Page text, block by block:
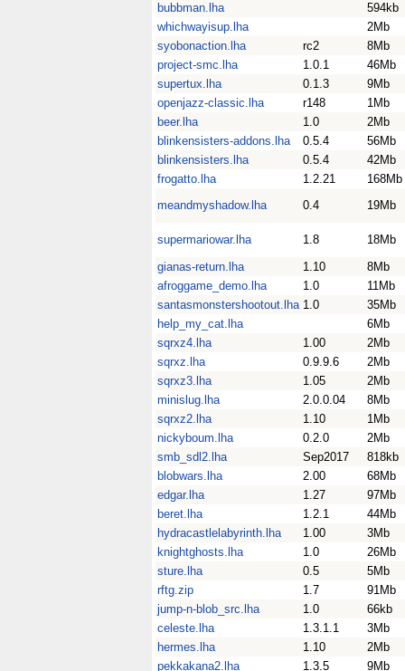
bubbman.lha
594kb
whichwayisup.lha
2Mb
syobonaction.lha
rc2
8Mb
project-smc.lha
1.0.1
46Mb
supertux.lha
0.1.3
9Mb
openjazz-classic.lha
r148
1Mb
beer.lha
1.0
2Mb
blinkensisters-addons.lha
0.5.4
56Mb
blinkensisters.lha
0.5.4
42Mb
frogatto.lha
1.2.21
168Mb
meandmyshadow.lha
0.4 19Mb
supermariowar.lha 1.8
18Mb
gianas-return.lha
1.10
8Mb
afroggame_demo.lha
1.0
11Mb
santasmonstershootout.lha 1.0
35Mb
help_my_cat.lha
6Mb
sqrxz4.lha
1.00
2Mb
sqrxz.lha
0.9.9.6
2Mb
sqrxz3.lha
1.05
2Mb
minislug.lha
2.0.0.04
8Mb
sqrxz2.lha
1.10
1Mb
nickyboum.lha
0.2.0
2Mb
smb_sdl2.lha
Sep2017
818kb
blobwars.lha
2.00
68Mb
edgar.lha
1.27
97Mb
beret.lha
1.2.1
44Mb
hydracastlelabyrinth.lha
1.00
3Mb
knightghosts.lha
1.0
26Mb
sture.lha
0.5
5Mb
rftg.zip
1.7
91Mb
jump-n-blob_src.lha
1.0
66kb
celeste.lha
1.3.1.1
3Mb
hermes.lha
1.10
2Mb
pekkakana2.lha
1.3.5
9Mb